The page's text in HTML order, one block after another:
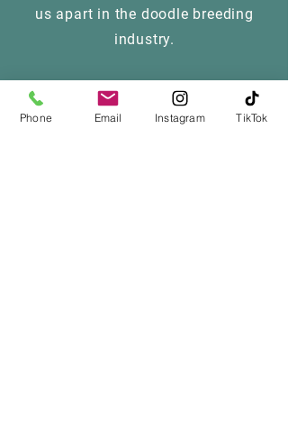
us apart in the doodle breeding
industry.
Phone Email Instagram TikTok